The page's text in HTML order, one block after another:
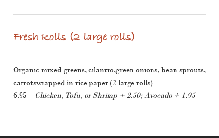
Fresh Rolls (2 large rolls)
Organic mixed greens, cilantro,green onions, bean sprouts,
carrotswrapped in rice paper (2 large rolls)
6.95
Chicken, Tofu, or Shrimp + 2.50; Avocado + 1.95